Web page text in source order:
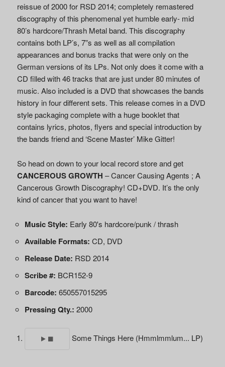
reissue of 2000 for RSD 2014; completely remastered
discography of this phenomenal yet humble early- mid
80’s hardcore/Thrash Metal band. This discography
contains both LP’s, 7”s as well as all compilation
appearances and bonus tracks that were only on the
German versions of its LPs. Not only does it come with a
CD filled with 46 tracks that are just under 80 minutes of
music. Also included is a DVD that showcases the bands
history in four different sets. This release comes in a DVD
style packaging complete with a huge booklet that
contains lyrics, photos, flyers and special introduction by
the bands friend and ‘Scene Master’ Mike Gitter!
So head on down to your local record store and get
CANCEROUS GROWTH – Cancer Causing Agents ; A
Cancerous Growth Discography! CD+DVD. It’s the only
kind of cancer that you want to have!
Music Style: Early 80's hardcore/punk / thrash
Available Formats: CD, DVD
Release Date: RSD 2014
Scribe #: BCR152-9
Barcode: 650557015295
Pressing Qty.: 2000
Some Things Here (Hmmlmmlum... LP)